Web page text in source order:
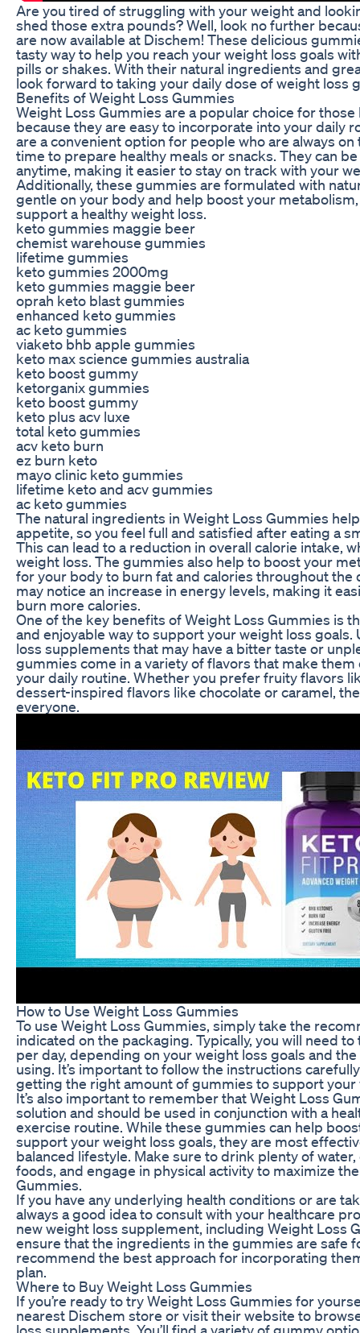
Are you tired of struggling with your weight and
shed those extra pounds? Well, look no further
are now available at Dischem! These delicious
tasty way to help you reach your weight loss goals
pills or shakes. With their natural ingredients and
look forward to taking your daily dose of weight loss
Benefits of Weight Loss Gummies
Weight Loss Gummies are a popular choice for
because they are easy to incorporate into your daily
are a convenient option for people who are always on
time to prepare healthy meals or snacks. They can
anytime, making it easier to stay on track with your
Additionally, these gummies are formulated with
gentle on your body and help boost your
support a healthy weight loss.
keto gummies maggie beer
chemist warehouse gummies
lifetime gummies
keto gummies 2000mg
keto gummies maggie beer
oprah keto blast gummies
enhanced keto gummies
ac keto gummies
viaketo bhb apple gummies
keto max science gummies australia
keto boost gummy
ketorganix gummies
keto boost gummy
keto plus acv luxe
total keto gummies
acv keto burn
ez burn keto
mayo clinic keto gummies
lifetime keto and acv gummies
ac keto gummies
The natural ingredients in Weight Loss Gummies
appetite, so you feel full and satisfied after eating a
This can lead to a reduction in overall calorie intake,
weight loss. The gummies also help to boost your
for your body to burn fat and calories throughout the
may notice an increase in energy levels, making it
burn more calories.
One of the key benefits of Weight Loss Gummies is
and enjoyable way to support your weight loss
loss supplements that may have a bitter taste or
gummies come in a variety of flavors that make
your daily routine. Whether you prefer fruity flavors
dessert-inspired flavors like chocolate or caramel,
everyone.
How to Use Weight Loss Gummies
To use Weight Loss Gummies, simply take the
indicated on the packaging. Typically, you will need
per day, depending on your weight loss goals and
using. It’s important to follow the instructions
getting the right amount of gummies to support your
It’s also important to remember that Weight Loss
solution and should be used in conjunction with a
exercise routine. While these gummies can help
support your weight loss goals, they are most
balanced lifestyle. Make sure to drink plenty of
foods, and engage in physical activity to maximize
Gummies.
If you have any underlying health conditions or are
always a good idea to consult with your healthcare
new weight loss supplement, including Weight Loss
ensure that the ingredients in the gummies are safe
recommend the best approach for incorporating
plan.
Where to Buy Weight Loss Gummies
If you’re ready to try Weight Loss Gummies for
nearest Dischem store or visit their website to
loss supplements. You’ll find a variety of gummy